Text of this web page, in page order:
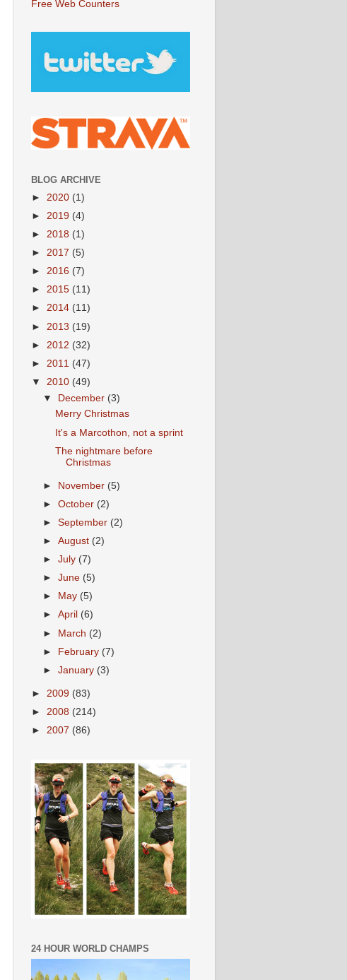
Free Web Counters
BLOG ARCHIVE
► 2020 (1)
► 2019 (4)
► 2018 (1)
► 2017 (5)
► 2016 (7)
► 2015 (11)
► 2014 (11)
► 2013 (19)
► 2012 (32)
► 2011 (47)
▼ 2010 (49)
▼ December (3)
Merry Christmas
It's a Marcothon, not a sprint
The nightmare before
Christmas
► November (5)
►October (2)
►September (2)
►August (2)
►July (7)
►June (5)
►
May (5)
►April (6)
► March (2)
► February (7)
►January (3)
► 2009 (83)
► 2008 (214)
► 2007 (86)
24 HOUR WORLD CHAMPS